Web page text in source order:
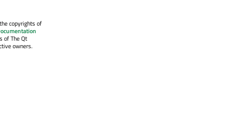
copyrights of
of The Qt
owners.